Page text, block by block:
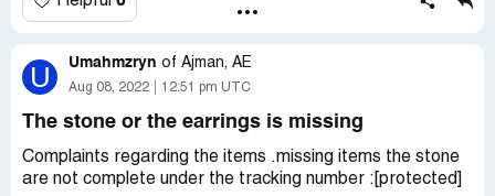
number [protected]
Desired outcome: MY PARCEL BE SUCCESSFULLY
DELIVERED. CHANGE YOUR DELIVERY MEN TO
COMPETENT ONES.
U Umahmzryn of Ajman, AE
Aug 08, 2022 12:51 pm UTC
The stone or the earrings is missing
Complaints regarding the items .missing items the stone
are not complete under the tracking number :[protected]